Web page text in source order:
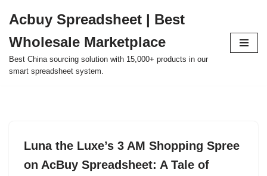
to
content
Acbuy Spreadsheet | Best
Wholesale Marketplace
Best China sourcing solution with 15,000+ products in our
smart spreadsheet system.
Luna the Luxe’s 3 AM Shopping Spree
on AcBuy Spreadsheet: A Tale of